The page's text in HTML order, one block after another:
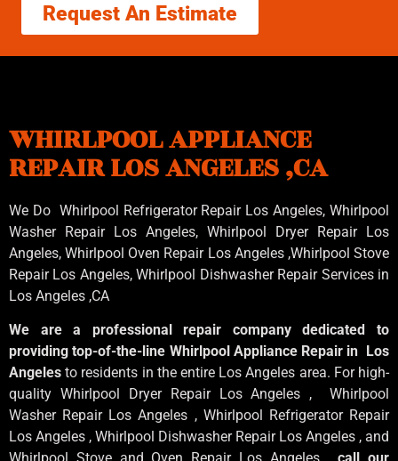
Request An Estimate
WHIRLPOOL APPLIANCE
REPAIR LOS ANGELES ,CA
We Do Whirlpool Refrigerator Repair Los Angeles, Whirlpool
Washer Repair Los Angeles, Whirlpool Dryer Repair Los
Angeles, Whirlpool Oven Repair Los Angeles ,WhirlpoolStove
Repair Los Angeles, Whirlpool Dishwasher Repair Services in
Los Angeles ,CA
We are a professional repair company dedicated to
providing top-of-the-line Whirlpool Appliance Repair in Los
Angelesto residents in the entire Los Angeles area. For high-
quality Whirlpool Dryer Repair Los Angeles , Whirlpool
Washer Repair Los Angeles , Whirlpool Refrigerator Repair
Los Angeles , Whirlpool Dishwasher Repair Los Angeles , and